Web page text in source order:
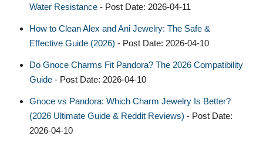
Water Resistance - Post Date: 2026-04-11
How to Clean Alex and Ani Jewelry: The Safe &
Effective Guide (2026) - Post Date: 2026-04-10
Do Gnoce Charms Fit Pandora? The 2026 Compatibility
Guide - Post Date: 2026-04-10
Gnoce vs Pandora: Which Charm Jewelry Is Better?
(2026 Ultimate Guide & Reddit Reviews) - Post Date:
2026-04-10